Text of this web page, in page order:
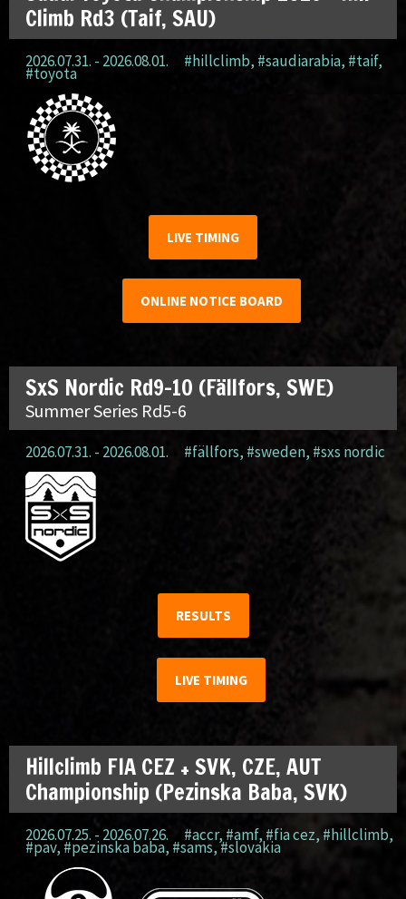
Climb Rd3 (Taif, SAU)
2026.07.31. - 2026.08.01. #hillclimb, #saudiarabia, #taif,
#toyota
LIVE TIMING
ONLINE NOTICE BOARD
SxS Nordic Rd9-10 (Fällfors, SWE)
Summer Series Rd5-6
2026.07.31. - 2026.08.01. #fällfors, #sweden, #sxs nordic
RESULTS
LIVE TIMING
Hillclimb FIA CEZ + SVK, CZE, AUT
Championship (Pezinska Baba, SVK)
2026.07.25. - 2026.07.26. #accr, #amf, #fia cez, #hillclimb,
#pav, #pezinska baba, #sams,#slovakia